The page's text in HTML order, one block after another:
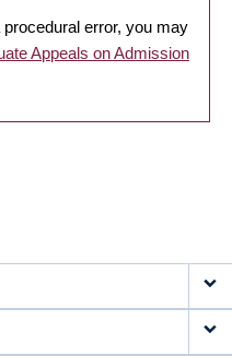
error, you may
Appeals on Admission